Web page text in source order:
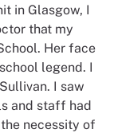
in Glasgow, I
that my
Her face
legend. I
I saw
and staff had
necessity of